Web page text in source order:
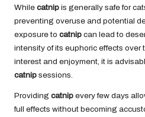
While catnip is generally safe for
preventing overuse and potential
exposure to catnip can lead to
intensity of its euphoric effects over
interest and enjoyment, it is
catnip sessions.
Providing catnip every few days
full effects without becoming